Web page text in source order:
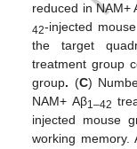
reduced in NAM+
42-injected
the target
treatment group
group. (C)
NAM+ Aβ1–42
injected mouse
working memory.